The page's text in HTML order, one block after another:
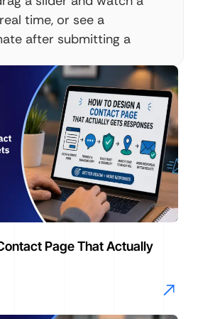
time, or see a
after submitting a
Page That Actually